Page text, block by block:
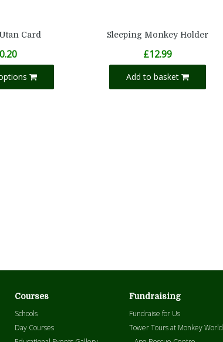
Card Sleeping Monkey Holder
£12.99
Add to basket
Courses
Schools
Day Courses
Fundraising
Fundraise for Us
Tower Tours at Monkey World